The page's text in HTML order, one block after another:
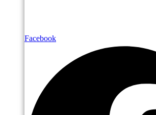
Facebook